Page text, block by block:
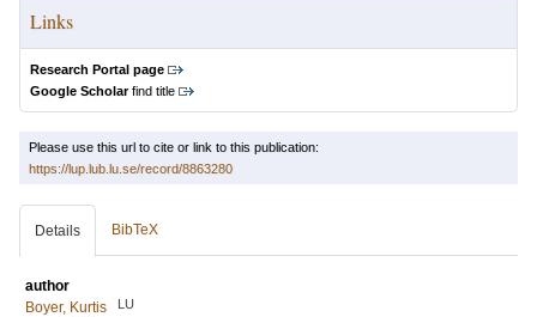
Links
Research Portal page
Google Scholarfind title
Please use this url to cite or link to this publication:
https://lup.lub.lu.se/record/8863280
Details BibTeX
author
Boyer, Kurtis
LU